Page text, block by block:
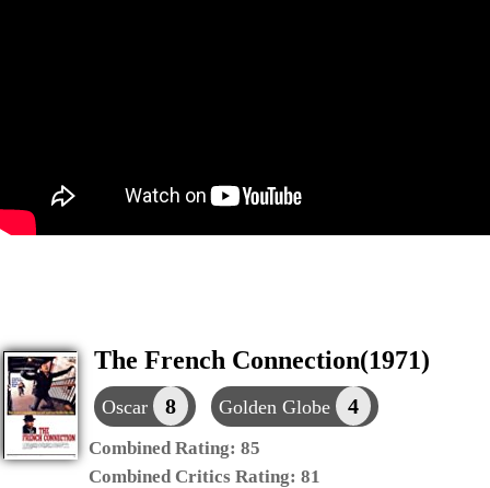
The French Connection(1971)
Oscar 8 Golden Globe 4
Combined Rating: 85
Combined Critics Rating: 81